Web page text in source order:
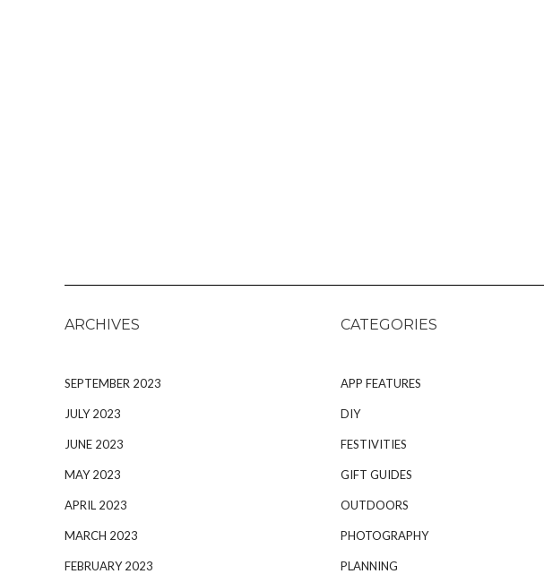
ARCHIVES
SEPTEMBER 2023
JULY 2023
JUNE 2023
MAY 2023
APRIL 2023
MARCH 2023
FEBRUARY 2023
CATEGORIES
APP FEATURES
DIY
FESTIVITIES
GIFT GUIDES
OUTDOORS
PHOTOGRAPHY
PLANNING